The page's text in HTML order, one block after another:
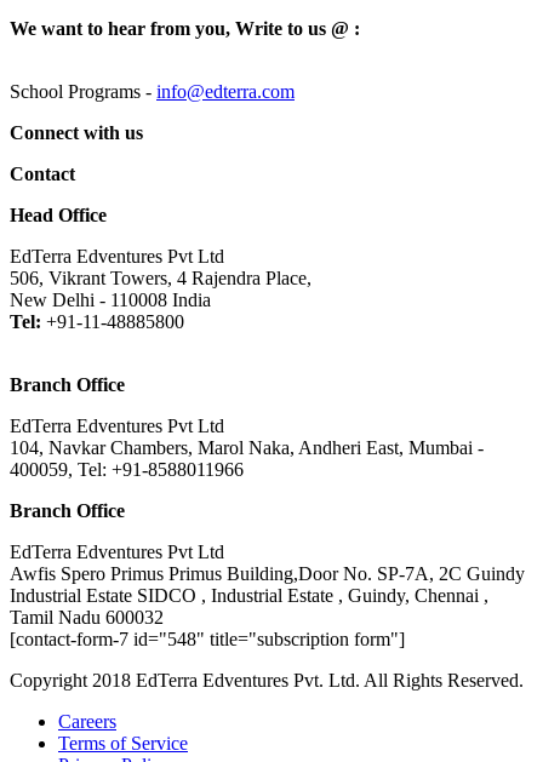
We want to hear from you, Write to us @ :
School Programs - info@edterra.com
Connect with us
Contact
Head Office
EdTerra Edventures Pvt Ltd
506, Vikrant Towers, 4 Rajendra Place,
New Delhi - 110008 India
Tel: +91-11-48885800
Branch Office
EdTerra Edventures Pvt Ltd
104, Navkar Chambers, Marol Naka, Andheri East, Mumbai -
400059, Tel: +91-8588011966
Branch Office
EdTerra Edventures Pvt Ltd
Awfis Spero Primus Primus Building,Door No. SP-7A, 2C Guindy
Industrial Estate SIDCO , Industrial Estate , Guindy, Chennai ,
Tamil Nadu 600032
[contact-form-7 id="548" title="subscription form"]
Copyright 2018 EdTerra Edventures Pvt. Ltd. All Rights Reserved.
Careers
Terms of Service